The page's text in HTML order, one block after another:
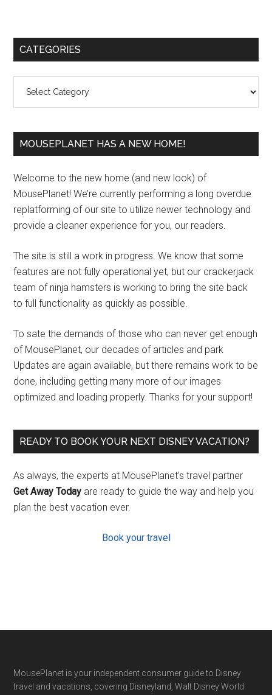
Primary
CATEGORIES
MOUSEPLANET HAS A NEW HOME!
Welcome to the new home (and new look) of
MousePlanet! We’re currently performing a long overdue
replatforming of our site to utilize newer technology and
provide a cleaner experience for you, our readers.
The site is still a work in progress. We know that some
features are not fully operational yet, but our crackerjack
team of ninja hamsters is working to bring the site back
to full functionality as quickly as possible.
To sate the demands of those who can never get enough
of MousePlanet, our decades of articles and park
Updates are again available, but there remains work to be
done, including getting many more of our images
optimized and loading properly. Thanks for your support!
READY TO BOOK YOUR NEXT DISNEY VACATION?
As always, the experts at MousePlanet’s travel partner
Get Away Today are ready to guide the way and help you
plan the best vacation ever.
Book your travel
Footer
MousePlanet is your independent consumer guide to Disney
travel and vacations, covering Disneyland, Walt Disney World